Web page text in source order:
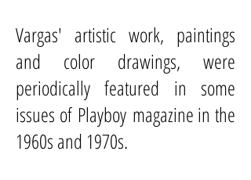
Vargas' artistic work, paintings
and color drawings, were
periodically featured in some
issues of Playboy magazine in the
1960s and 1970s.